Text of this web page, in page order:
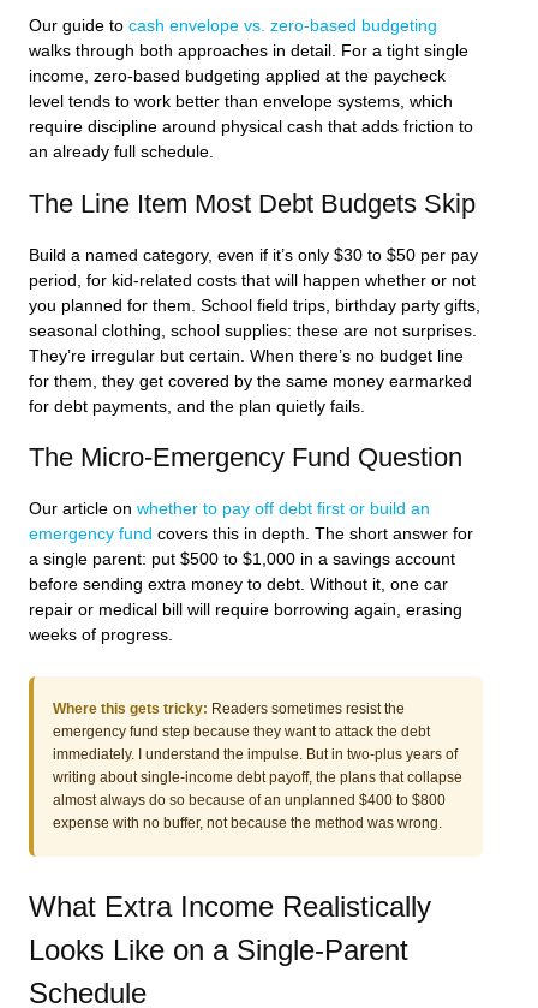
Our guide to cash envelope vs. zero-based budgeting
walks through both approaches in detail. For a tight single
income, zero-based budgeting applied at the paycheck
level tends to work better than envelope systems, which
require discipline around physical cash that adds friction to
an already full schedule.
The Line Item Most Debt Budgets Skip
Build a named category, even if it’s only $30 to $50 per pay
period, for kid-related costs that will happen whether or not
you planned for them. School field trips, birthday party gifts,
seasonal clothing, school supplies: these are not surprises.
They’re irregular but certain. When there’s no budget line
for them, they get covered by the same money earmarked
for debt payments, and the plan quietly fails.
The Micro-Emergency Fund Question
Our article on whether to pay off debt first or build an
emergency fund covers this in depth. The short answer for
a single parent: put $500 to $1,000 in a savings account
before sending extra money to debt. Without it, one car
repair or medical bill will require borrowing again, erasing
weeks of progress.
Where this gets tricky: Readers sometimes resist the
emergency fund step because they want to attack the debt
immediately. I understand the impulse. But in two-plus years of
writing about single-income debt payoff, the plans that collapse
almost always do so because of an unplanned $400 to $800
expense with no buffer, not because the method was wrong.
What Extra Income Realistically
Looks Like on a Single-Parent
Schedule